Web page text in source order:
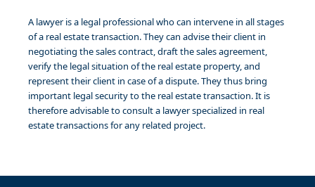
A lawyer is a legal professional who can intervene in all stages
of a real estate transaction. They can advise their client in
negotiating the sales contract, draft the sales agreement,
verify the legal situation of the real estate property, and
represent their client in case of a dispute. They thus bring
important legal security to the real estate transaction. It is
therefore advisable to consult a lawyer specialized in real
estate transactions for any related project.